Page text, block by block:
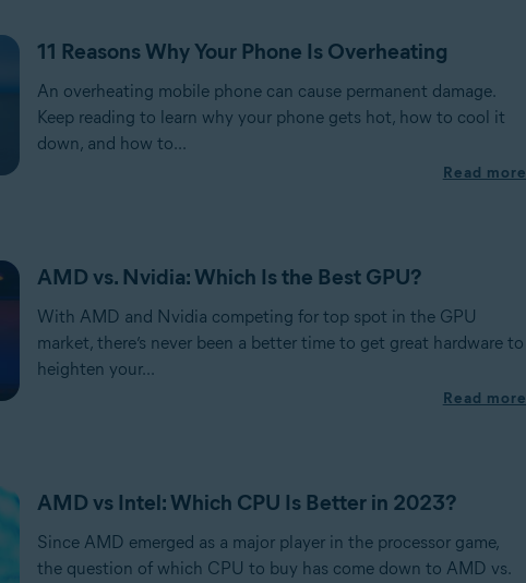
11 Reasons Why Your Phone Is Overheating
An overheating mobile phone can cause permanent damage.
Keep reading to learn why your phone gets hot, how to cool it
down, and how to...
Read more
AMD vs. Nvidia: Which Is the Best GPU?
With AMD and Nvidia competing for top spot in the GPU
market, there’s never been a better time to get great hardware to
heighten your...
Read more
AMD vs Intel: Which CPU Is Better in 2023?
Since AMD emerged as a major player in the processor game,
the question of which CPU to buy has come down to AMD vs.